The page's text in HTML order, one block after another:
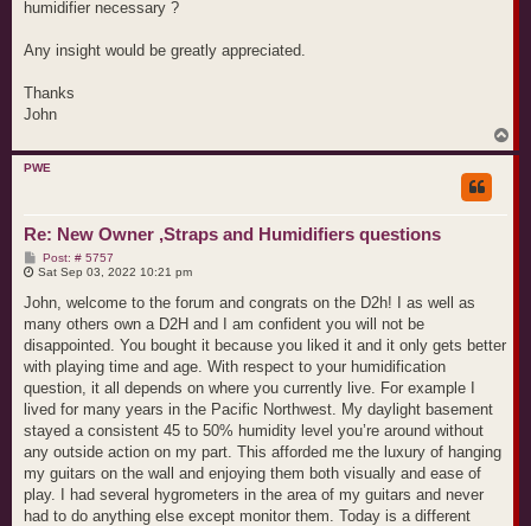
humidifier necessary ?
Any insight would be greatly appreciated.
Thanks
John
o
PWE
Re: New Owner ,Straps and Humidifiers questions
Post: # 5757P
o
t
Sat Sep 03, 2022 10:21 pm
John, welcome to the forum and congrats on the D2h! I as well as
many others own a D2H and I am confident you will not be
disappointed. You bought it because you liked it and it only gets better
with playing time and age. With respect to your humidification
question, it all depends on where you currently live. For example I
lived for many years in the Pacific Northwest. My daylight basement
stayed a consistent 45 to 50% humidity level you’re around without
any outside action on my part. This afforded me the luxury of hanging
my guitars on the wall and enjoying them both visually and ease of
play. I had several hygrometers in the area of my guitars and never
had to do anything else except monitor them. Today is a different